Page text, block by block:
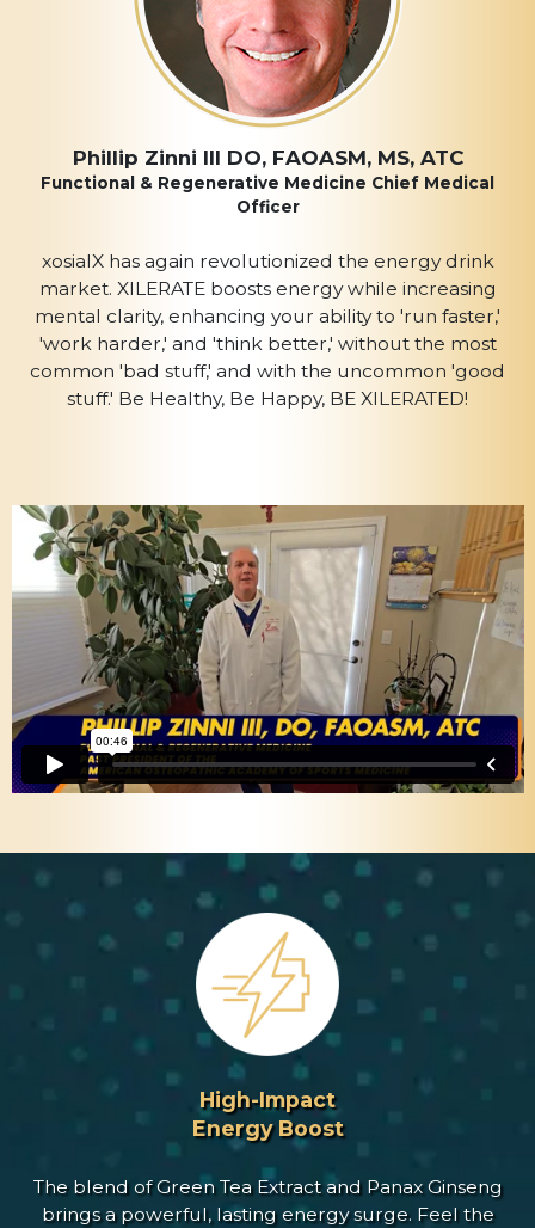
Phillip Zinni III DO, FAOASM, MS, ATC
Functional & Regenerative Medicine Chief Medical
Officer
xosialX has again revolutionized the energy drink
market. XILERATE boosts energy while increasing
mental clarity, enhancing your ability to 'run faster,'
'work harder,' and 'think better,' without the most
common 'bad stuff,' and with the uncommon 'good
stuff.' Be Healthy, Be Happy, BE XILERATED!
High-Impact
Energy Boost
The blend of Green Tea Extract and Panax Ginseng
brings a powerful, lasting energy surge. Feel the